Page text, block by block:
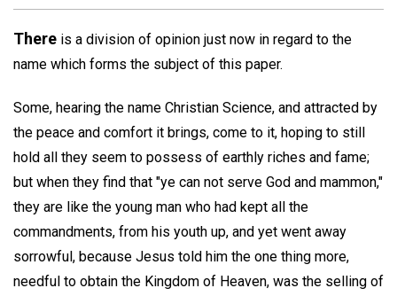
There is a division of opinion just now in regard to the
name which forms the subject of this paper.
Some, hearing the name Christian Science, and attracted by
the peace and comfort it brings, come to it, hoping to still
hold all they seem to possess of earthly riches and fame;
but when they find that "ye can not serve God and mammon,"
they are like the young man who had kept all the
commandments, from his youth up, and yet went away
sorrowful, because Jesus told him the one thing more,
needful to obtain the Kingdom of Heaven, was the selling of